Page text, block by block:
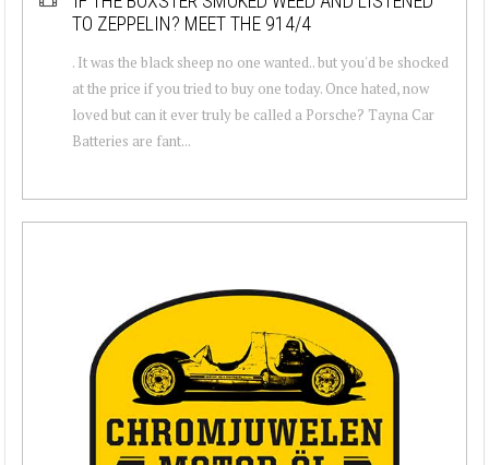
TO ZEPPELIN? MEET THE 914/4
. It was the black sheep no one wanted.. but you'd be shocked
at the price if you tried to buy one today. Once hated, now
loved but can it ever truly be called a Porsche? Tayna Car
Batteries are fant...